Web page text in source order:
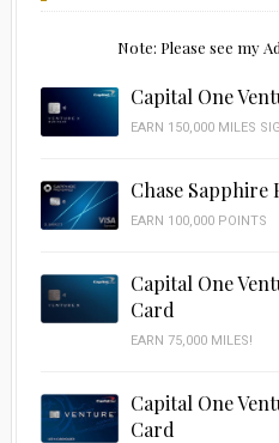
Note: Please see my
Capital One
EARN 150,000 MILES
Chase
EARN 100,000 POINTS
Capital One
Card
EARN 75,000 MILES!
Capital One
Card